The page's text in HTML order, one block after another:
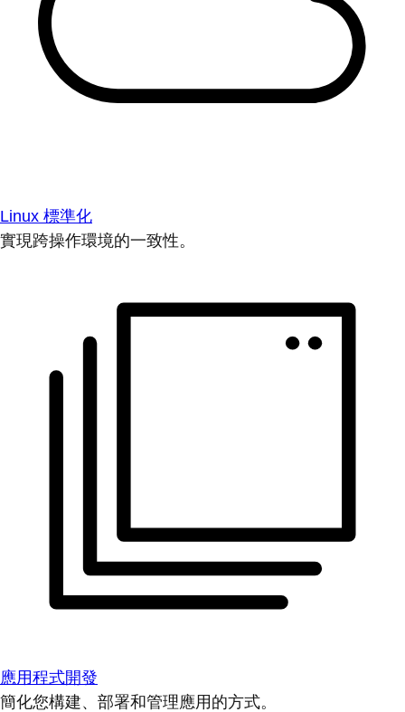
Linux 標準化
實現跨操作環境的一致性。
應用程式開發
簡化您構建、部署和管理應用的方式。